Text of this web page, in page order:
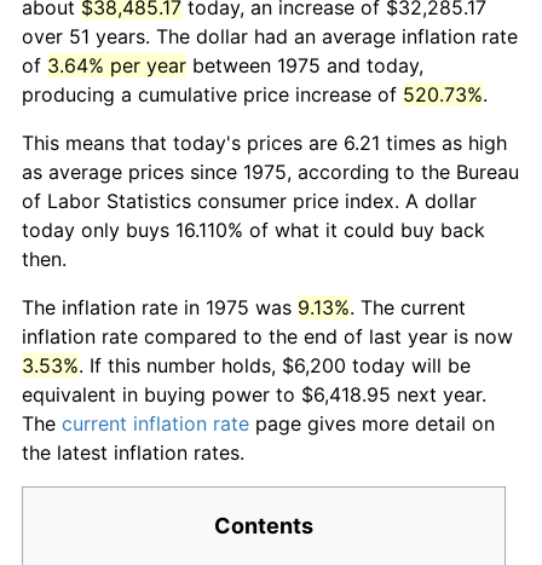
about $38,485.17 today, an increase of $32,285.17
over 51 years. The dollar had an average inflation rate
of 3.64% per year between 1975 and today,
producing a cumulative price increase of 520.73%.
This means that today's prices are 6.21 times as high
as average prices since 1975, according to the Bureau
of Labor Statistics consumer price index. A dollar
today only buys 16.110% of what it could buy back
then.
The inflation rate in 1975 was 9.13%. The current
inflation rate compared to the end of last year is now
3.53%. If this number holds, $6,200 today will be
equivalent in buying power to $6,418.95 next year.
The current inflation rate page gives more detail on
the latest inflation rates.
Contents